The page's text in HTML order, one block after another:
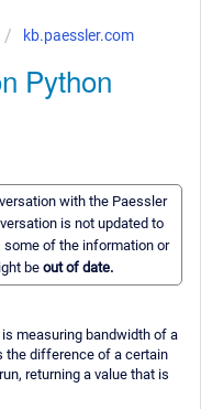
kb.paessler.com
Python
with the Paessler
is not updated to
some of the information or
beout of date.
measuring bandwidth of a
the difference of a certain
returning a value that is